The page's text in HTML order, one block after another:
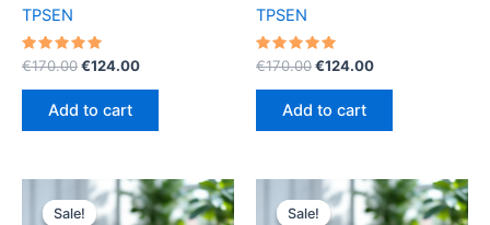
TPSEN
Rated
5.00
out of 5
€170.00Original
was:
€170.00.
€124.00Current
Add to cart
TPSEN
Rated
5.00
out of 5
€170.00Original
was:
€170.00.
€124.00Current
Add to cart
Sale!
Sale! Sale!
Sale!